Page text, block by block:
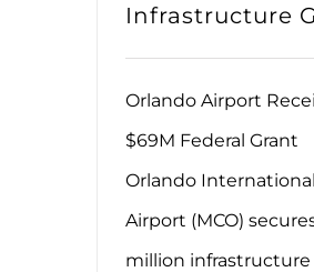
Infrastructure
Orlando Airport
$69M Federal Grant
Orlando International
Airport (MCO)
million infrastructure